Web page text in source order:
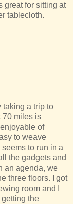
great for sitting at
tablecloth.
taking a trip to
70 miles is
of
to weave
to run in a
the gadgets and
an agenda, we
three floors. I got
room and I
the